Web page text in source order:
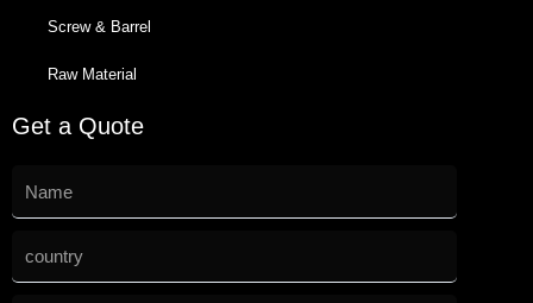
Screw & Barrel
Raw Material
Get a Quote